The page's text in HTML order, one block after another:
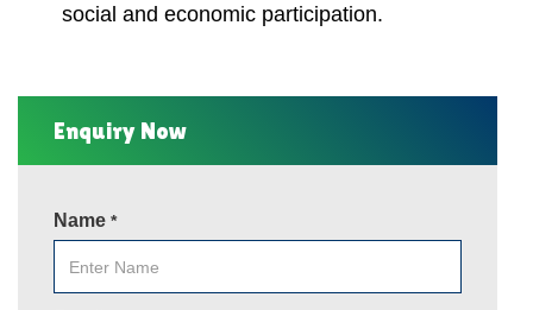
social and economic participation.
Enquiry Now
Name *